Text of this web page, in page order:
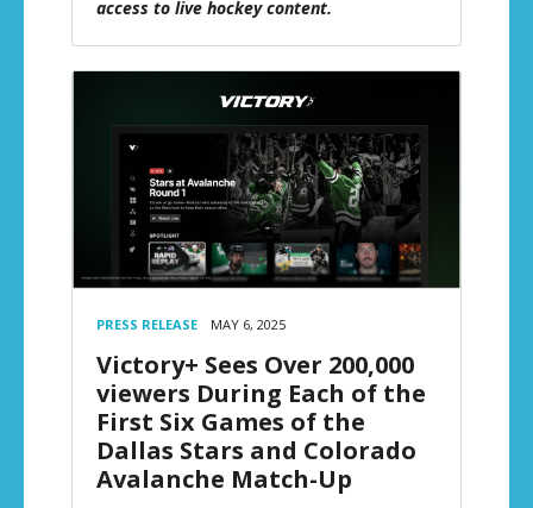
access to live hockey content.
PRESS RELEASE MAY 6, 2025
Victory+ Sees Over 200,000
viewers During Each of the
First Six Games of the
Dallas Stars and Colorado
Avalanche Match-Up